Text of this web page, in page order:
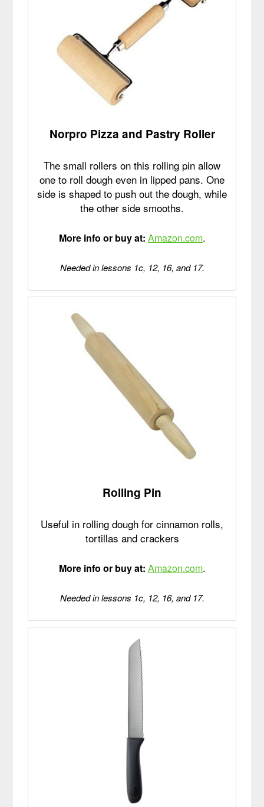
Norpro Pizza and Pastry Roller
The small rollers on this rolling pin allow
one to roll dough even in lipped pans. One
side is shaped to push out the dough, while
the other side smooths.
More info or buy at: Amazon.com.
Needed in lessons 1c, 12, 16, and 17.
Rolling Pin
Useful in rolling dough for cinnamon rolls,
tortillas and crackers
More info or buy at: Amazon.com.
Needed in lessons 1c, 12, 16, and 17.